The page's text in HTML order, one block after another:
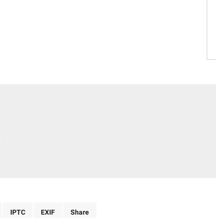
IPTC EXIF Share